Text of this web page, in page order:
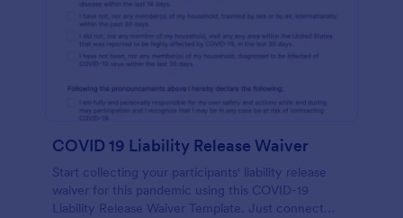
COVID 19 Liability Release Waiver
Start collecting your participants' liability release
waiver for this pandemic using this COVID-19
Liability Release Waiver Template. Just connect